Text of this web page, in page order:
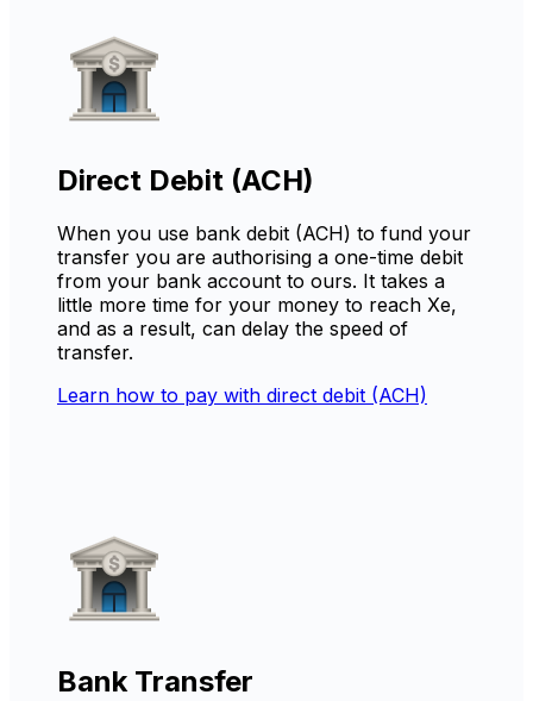
Direct Debit (ACH)
When you use bank debit (ACH) to fund your
transfer you are authorising a one-time debit
from your bank account to ours. It takes a
little more time for your money to reach Xe,
and as a result, can delay the speed of
transfer.
Learn how to pay with direct debit (ACH)
Bank Transfer